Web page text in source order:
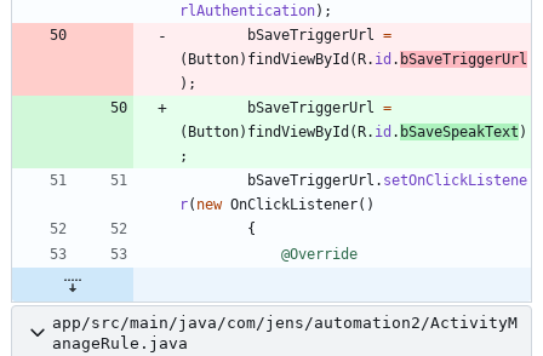
rlAuthentication) ;
bSaveTriggerUrl
=
( Button) findViewById (R. id . bSaveTriggerUrl
) ;
bSaveTriggerUrl
=
( Button) findViewById (R. id . bSaveSpeakText )
;
bSaveTriggerUrl . setOnClickListene
r( new OnClickListener( )
{
@Override
app/src/main/java/com/jens/automation2/ActivityM
anageRule.java